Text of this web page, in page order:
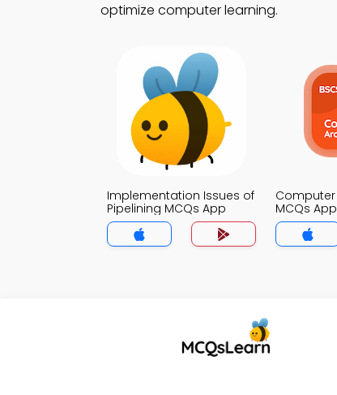
optimize computer learning.
Implementation Issues of
Pipelining MCQs App
MCQs App